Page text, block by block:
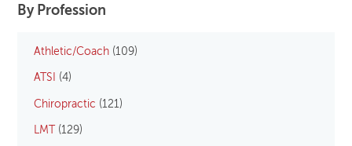
By Profession
Athletic/Coach (109)
ATSI (4)
Chiropractic (121)
LMT (129)